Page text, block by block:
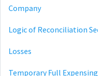
Company
Logic of Reconciliation
Losses
Temporary Full Expensing